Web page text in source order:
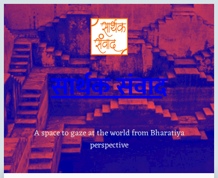
Skip
to
content
सार्थक संवाद
A space to gaze at the world from Bharatiya
perspective